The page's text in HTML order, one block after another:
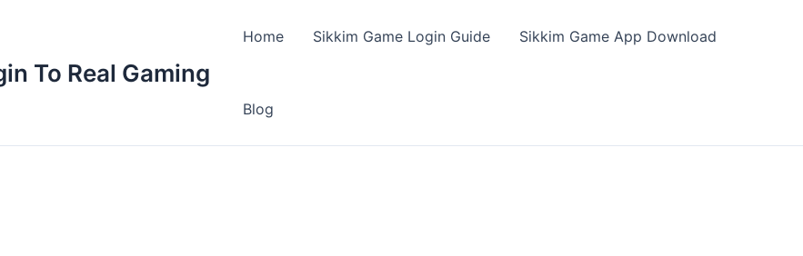
To Real Gaming
Home Sikkim Game Login Guide Sikkim Game App Download
Blog